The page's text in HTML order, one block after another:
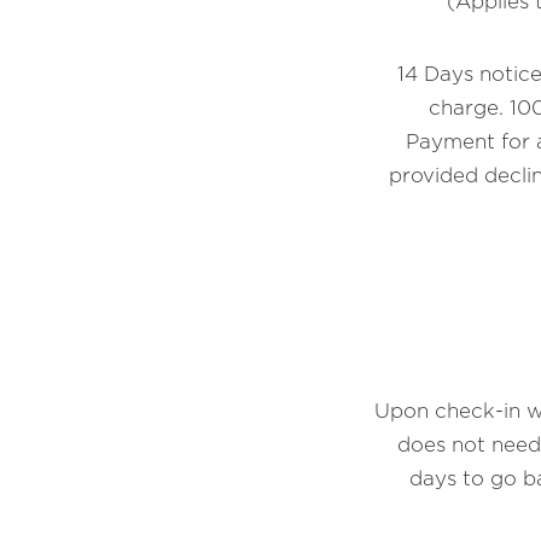
14 Days
charge.
Payment for
provided
Upon check-in
does not
days to go